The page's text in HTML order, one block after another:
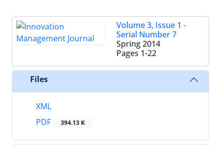
Volume 3, Issue 1 -
Serial Number 7
Spring 2014
Pages 1-22
Files
XML
PDF
394.13 K